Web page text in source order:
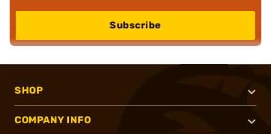
Subscribe
SHOP
COMPANY INFO